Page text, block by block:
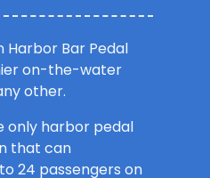
Harbor Bar Pedal
on-the-water
other.
only harbor pedal
that can
24 passengers on